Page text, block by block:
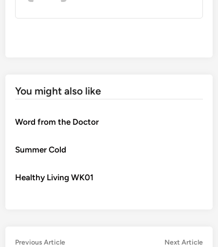
You might also like
Word from the Doctor
Summer Cold
Healthy Living WK01
Post
Previous ArticlePrevious
Next Article